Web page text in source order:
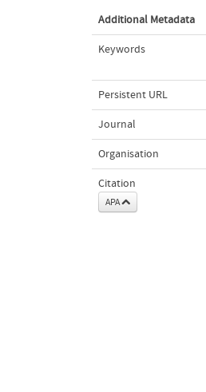
Additional Metadata
Keywords
Persistent URL
Journal
Organisation
Citation
APA